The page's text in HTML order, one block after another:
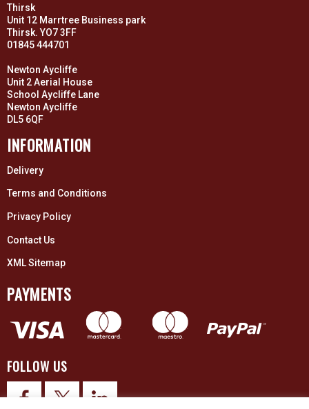
Thirsk
Unit 12 Marrtree Business park
Thirsk. YO7 3FF
01845 444701
Newton Aycliffe
Unit 2 Aerial House
School Aycliffe Lane
Newton Aycliffe
DL5 6QF
INFORMATION
Delivery
Terms and Conditions
Privacy Policy
Contact Us
XML Sitemap
PAYMENTS
FOLLOW US